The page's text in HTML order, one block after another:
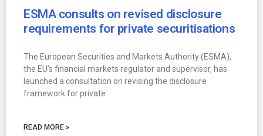
ESMA consults on revised disclosure
requirements for private securitisations
The European Securities and Markets Authority (ESMA),
the EU’s financial markets regulator and supervisor, has
launched a consultation on revising the disclosure
framework for private
READ MORE »